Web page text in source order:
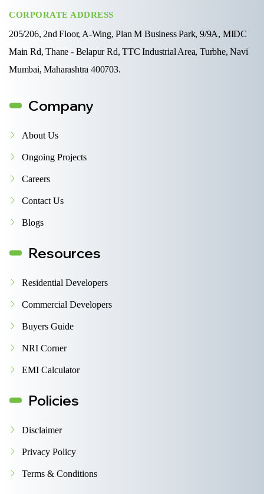
CORPORATE ADDRESS
205/206, 2nd Floor, A-Wing, Plan M Business Park, 9/9A, MIDC
Main Rd, Thane - Belapur Rd, TTC Industrial Area, Turbhe, Navi
Mumbai, Maharashtra 400703.
Company
About Us
Ongoing Projects
Careers
Contact Us
Blogs
Resources
Residential Developers
Commercial Developers
Buyers Guide
NRI Corner
EMI Calculator
Policies
Disclaimer
Privacy Policy
Terms & Conditions